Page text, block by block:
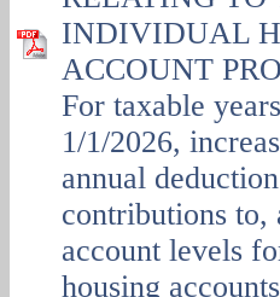
INDIVIDUAL
ACCOUNT
For taxable
1/1/2026,
annual
contributions to,
account levels
housing